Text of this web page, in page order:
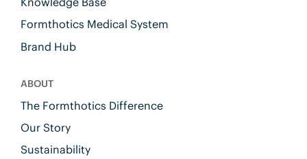
Formthotics Medical System
Brand Hub
ABOUT
The Formthotics Difference
Our Story
Sustainability